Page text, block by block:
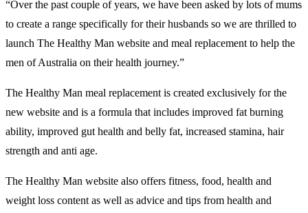
“Over the past couple of years, we have been asked by lots of mums
to create a range specifically for their husbands so we are thrilled to
launch The Healthy Man website and meal replacement to help the
men of Australia on their health journey.”
The Healthy Man meal replacement is created exclusively for the
new website and is a formula that includes improved fat burning
ability, improved gut health and belly fat, increased stamina, hair
strength and anti age.
The Healthy Man website also offers fitness, food, health and
weight loss content as well as advice and tips from health and